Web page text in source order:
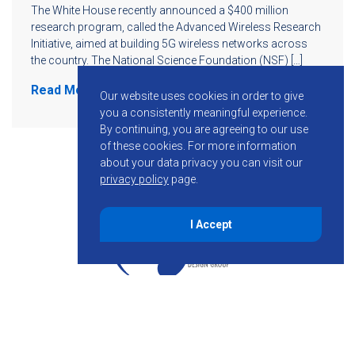
The White House recently announced a $400 million
research program, called the Advanced Wireless Research
Initiative, aimed at building 5G wireless networks across
the country. The National Science Foundation (NSF) […]
Read More
Our website uses cookies in order to give
you a consistently meaningful experience.
By continuing, you are agreeing to our use
of these cookies. For more information
about your data privacy you can visit our
privacy policy page.
I Accept